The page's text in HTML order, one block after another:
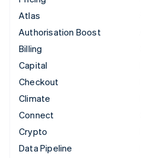
Atlas
Authorisation Boost
Billing
Capital
Checkout
Climate
Connect
Crypto
Data Pipeline